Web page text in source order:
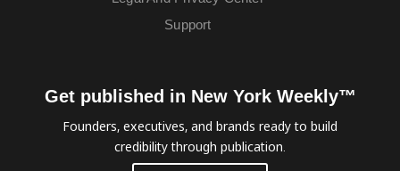
Support
Get published in New York Weekly™
Founders, executives, and brands ready to build
credibility through publication.